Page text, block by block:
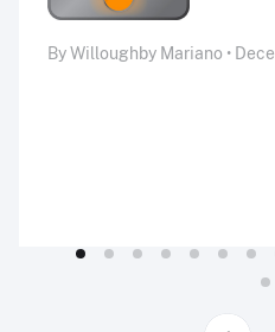
By Willoughby Mariano •